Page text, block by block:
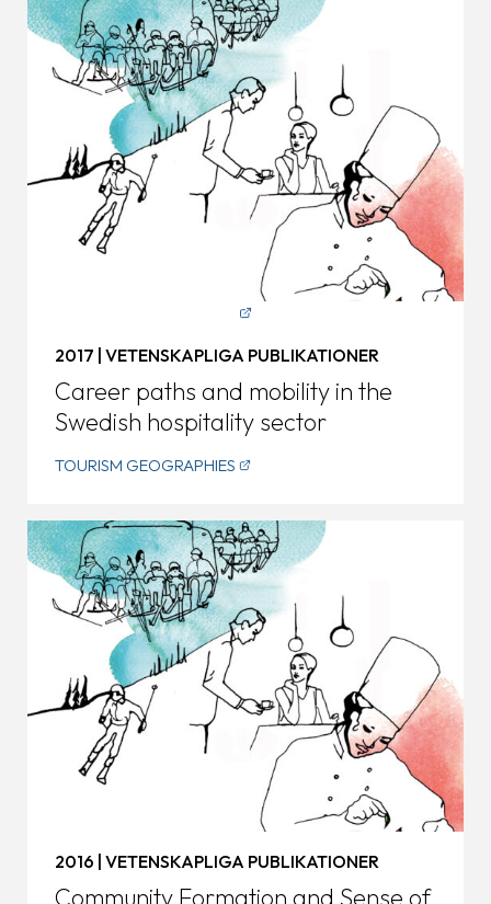
Career paths and mobility in the
Swedish hospitality sector
2017 | VETENSKAPLIGA PUBLIKATIONER
TOURISM GEOGRAPHIES
Community Formation and Sense of
2016 | VETENSKAPLIGA PUBLIKATIONER